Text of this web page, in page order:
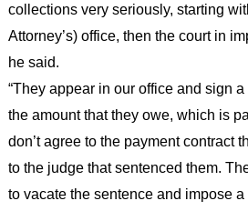
collections very seriously, starting
Attorney’s) office, then the court in
he said.
“They appear in our office and sign
the amount that they owe, which is
don’t agree to the payment contract
to the judge that sentenced them.
to vacate the sentence and impose